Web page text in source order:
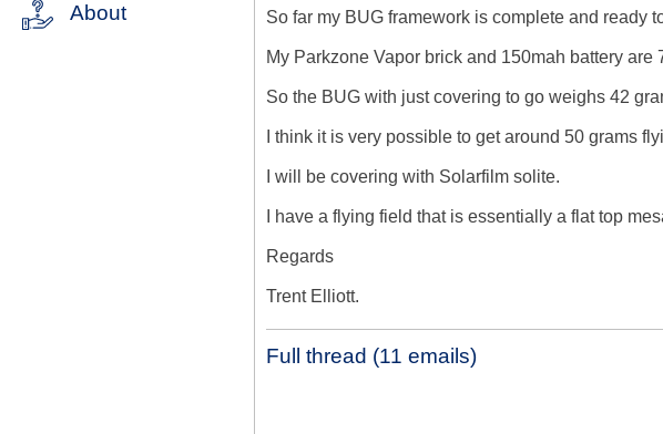
About So far my BUG framework is complete and ready
My Parkzone Vapor brick and 150mah battery are
So the BUG with just covering to go weighs 42
I think it is very possible to get around 50 grams
I will be covering with Solarfilm solite.
I have a flying field that is essentially a flat top
Regards
Trent Elliott.
Full thread (11 emails)